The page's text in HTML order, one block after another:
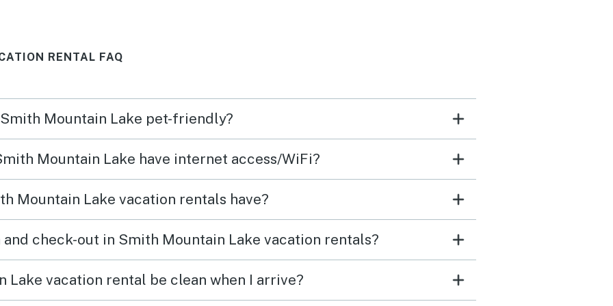
perfect working order and our
spaces and beds that made it
easy to unwind after long days
time enjoying the lake,
exploring the area, and just
soaking in the peaceful
atmosphere. Check‑in was
RENTAL FAQ
Mountain Lake pet-friendly?
Mountain Lake have internet access/WiFi?
Mountain Lake vacation rentals have?
check-out in Smith Mountain Lake vacation rentals?
Lake vacation rental be clean when I arrive?